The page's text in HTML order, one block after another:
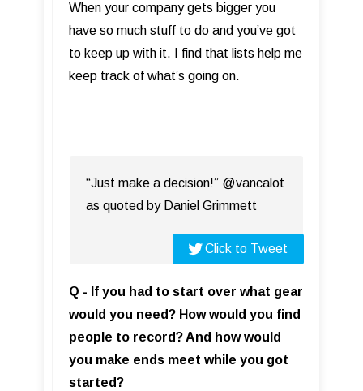
When your company gets bigger you
have so much stuff to do and you’ve got
to keep up with it. I find that lists help me
keep track of what’s going on.
“Just make a decision!” @vancalot
as quoted by Daniel Grimmett
Click to Tweet
Q - If you had to start over what gear
would you need? How would you find
people to record? And how would
you make ends meet while you got
started?